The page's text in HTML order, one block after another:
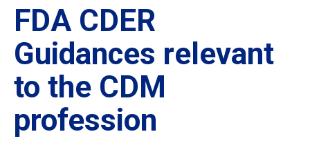
FDA CDER
Guidances relevant
to the CDM
profession